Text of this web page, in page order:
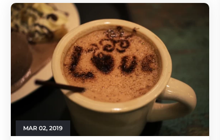
MAR 02, 2019